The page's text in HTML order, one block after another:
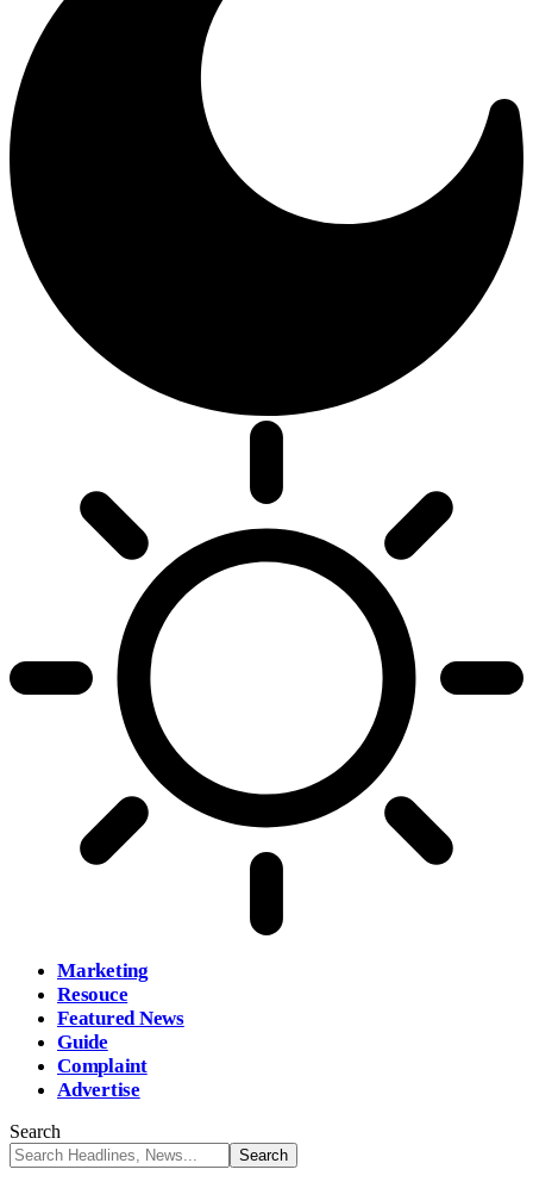
Marketing
Resouce
Featured News
Guide
Complaint
Advertise
Search